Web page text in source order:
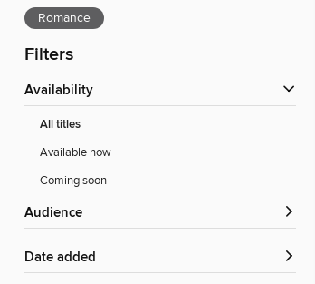
Romance
Filters
Availability
All titles
Available now
Coming soon
Audience
Date added